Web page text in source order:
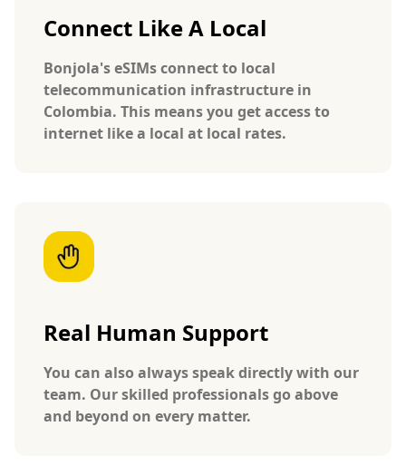
Connect Like A Local
Bonjola's eSIMs connect to local
telecommunication infrastructure in
Colombia. This means you get access to
internet like a local at local rates.
Real Human Support
You can also always speak directly with our
team. Our skilled professionals go above
and beyond on every matter.